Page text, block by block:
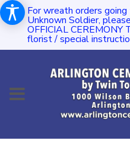
For wreath orders
Unknown Soldier,
OFFICIAL
florist / special